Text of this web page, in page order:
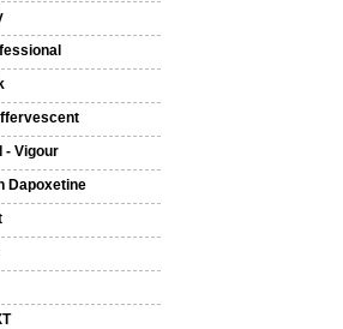
- Vigour
Dapoxetine